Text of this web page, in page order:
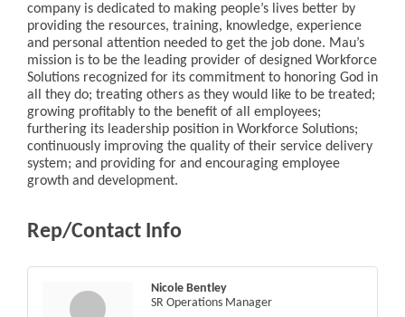
company is dedicated to making people’s lives better by
providing the resources, training, knowledge, experience
and personal attention needed to get the job done. Mau’s
mission is to be the leading provider of designed Workforce
Solutions recognized for its commitment to honoring God in
all they do; treating others as they would like to be treated;
growing profitably to the benefit of all employees;
furthering its leadership position in Workforce Solutions;
continuously improving the quality of their service delivery
system; and providing for and encouraging employee
growth and development.
Rep/Contact Info
Nicole Bentley
SR Operations Manager